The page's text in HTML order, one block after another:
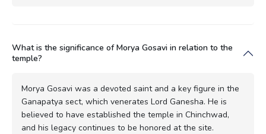
What is the significance of Morya Gosavi in relation to the
temple?
Morya Gosavi was a devoted saint and a key figure in the
Ganapatya sect, which venerates Lord Ganesha. He is
believed to have established the temple in Chinchwad,
and his legacy continues to be honored at the site.